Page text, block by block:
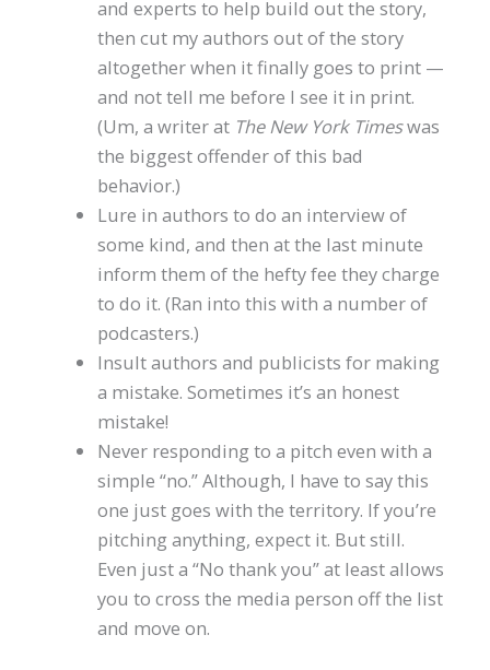
and experts to help build out the story,
then cut my authors out of the story
altogether when it finally goes to print —
and not tell me before I see it in print.
(Um, a writer at The New York Timeswas
the biggest offender of this bad
behavior.)
Lure in authors to do an interview of
some kind, and then at the last minute
inform them of the hefty fee they charge
to do it. (Ran into this with a number of
podcasters.)
Insult authors and publicists for making
a mistake. Sometimes it’s an honest
mistake!
Never responding to a pitch even with a
simple “no.” Although, I have to say this
one just goes with the territory. If you’re
pitching anything, expect it. But still.
Even just a “No thank you” at least allows
you to cross the media person off the list
and move on.